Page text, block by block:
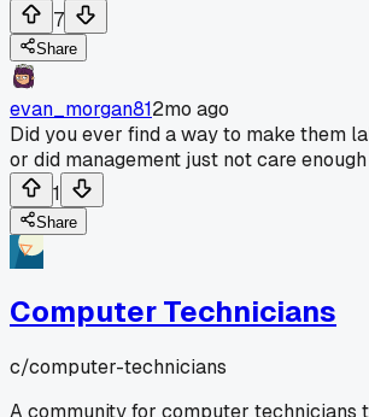
7
Share
evan_morgan812mo ago
Did you ever find a way to make them
or did management just not care
1
Share
Computer Technicians
c/computer-technicians
A community for computer technicians